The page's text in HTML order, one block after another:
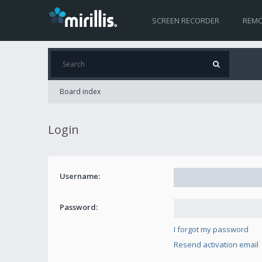
SCREEN RECORDER
Board index
Login
Username:
Password:
I forgot my password
Resend activation email